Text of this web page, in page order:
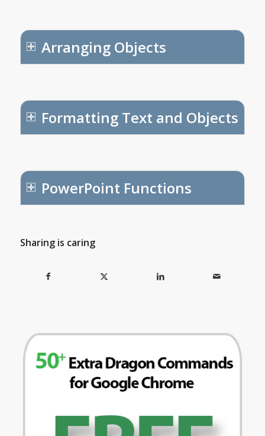
Arranging Objects
Formatting Text and Objects
PowerPoint Functions
Sharing is caring